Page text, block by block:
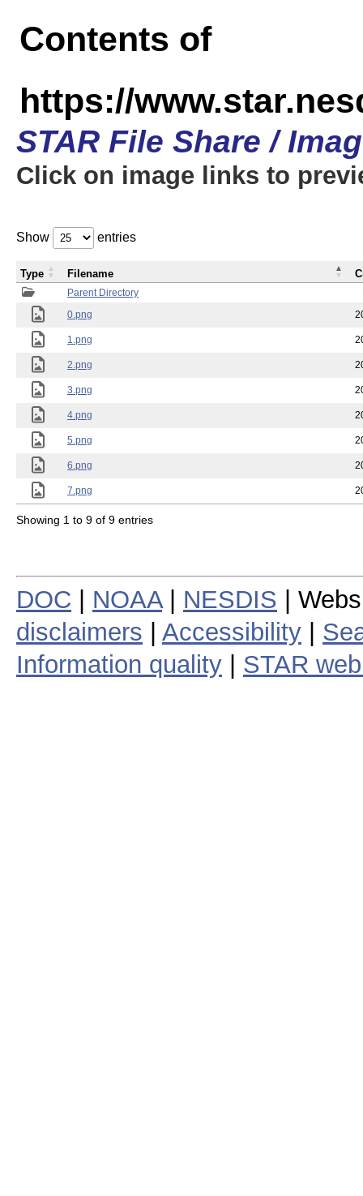
Contents of
https://
STAR File Share /
Click on image links to
Show entries
Parent Directory
0.png
1.png
2.png
3.png
4.png
5.png
6.png
7.png
Type Filename
Showing 1 to 9 of 9 entries
DOC NOAA| NESDIS |
disclaimers
Accessibility
Information quality
STAR